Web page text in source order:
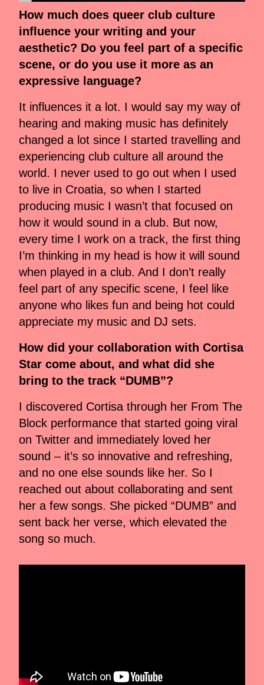
How much does queer club culture
influence your writing and your
aesthetic? Do you feel part of a specific
scene, or do you use it more as an
expressive language?
It influences it a lot. I would say my way of
hearing and making music has definitely
changed a lot since I started travelling and
experiencing club culture all around the
world. I never used to go out when I used
to live in Croatia, so when I started
producing music I wasn’t that focused on
how it would sound in a club. But now,
every time I work on a track, the first thing
I’m thinking in my head is how it will sound
when played in a club. And I don’t really
feel part of any specific scene, I feel like
anyone who likes fun and being hot could
appreciate my music and DJ sets.
How did your collaboration with Cortisa
Star come about, and what did she
bring to the track “DUMB”?
I discovered Cortisa through her From The
Block performance that started going viral
on Twitter and immediately loved her
sound – it’s so innovative and refreshing,
and no one else sounds like her. So I
reached out about collaborating and sent
her a few songs. She picked “DUMB” and
sent back her verse, which elevated the
song so much.